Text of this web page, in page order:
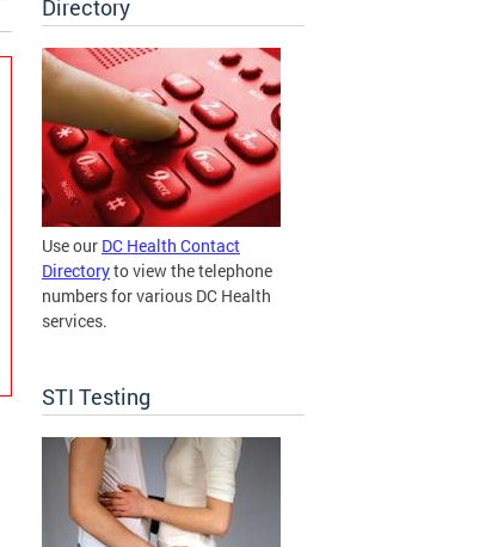
Directory
Use our DC Health Contact
Directoryto view the telephone
numbers for various DC Health
services.
STI Testing